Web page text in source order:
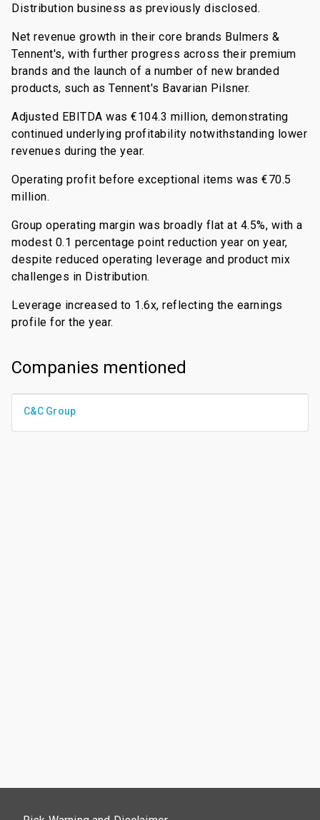
Distribution business as previously disclosed.
Net revenue growth in their core brands Bulmers &
Tennent's, with further progress across their premium
brands and the launch of a number of new branded
products, such as Tennent's Bavarian Pilsner.
Adjusted EBITDA was €104.3 million, demonstrating
continued underlying profitability notwithstanding lower
revenues during the year.
Operating profit before exceptional items was €70.5
million.
Group operating margin was broadly flat at 4.5%, with a
modest 0.1 percentage point reduction year on year,
despite reduced operating leverage and product mix
challenges in Distribution.
Leverage increased to 1.6x, reflecting the earnings
profile for the year.
Companies mentioned
C&C Group